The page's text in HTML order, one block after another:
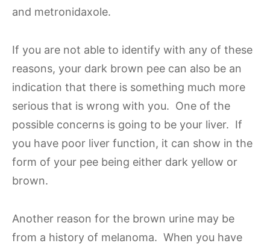
and metronidaxole.
If you are not able to identify with any of these
reasons, your dark brown pee can also be an
indication that there is something much more
serious that is wrong with you. One of the
possible concerns is going to be your liver. If
you have poor liver function, it can show in the
form of your pee being either dark yellow or
brown.
Another reason for the brown urine may be
from a history of melanoma. When you have